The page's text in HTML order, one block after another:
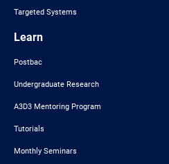
Targeted Systems
Learn
Postbac
Undergraduate Research
A3D3 Mentoring Program
Tutorials
Monthly Seminars